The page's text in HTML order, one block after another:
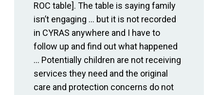
ROC table]. The table is saying family
isn’t engaging ... but it is not recorded
in CYRAS anywhere and I have to
follow up and find out what happened
… Potentially children are not receiving
services they need and the original
care and protection concerns do not